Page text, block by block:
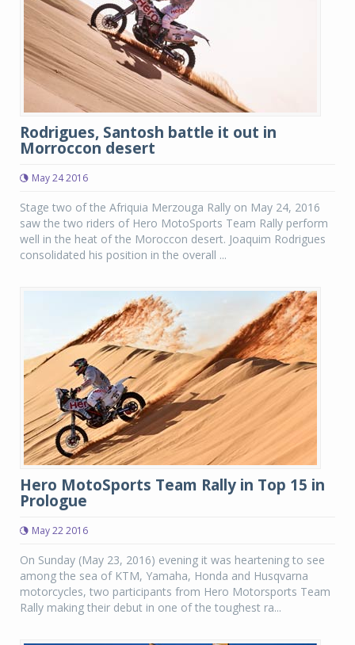
Rodrigues, Santosh battle it out in
Morroccon desert
May 24 2016
Stage two of the Afriquia Merzouga Rally on May 24, 2016
saw the two riders of Hero MotoSports Team Rally perform
well in the heat of the Moroccon desert. Joaquim Rodrigues
consolidated his position in the overall ...
Hero MotoSports Team Rally in Top 15 in
Prologue
May 22 2016
On Sunday (May 23, 2016) evening it was heartening to see
among the sea of KTM, Yamaha, Honda and Husqvarna
motorcycles, two participants from Hero Motorsports Team
Rally making their debut in one of the toughest ra...